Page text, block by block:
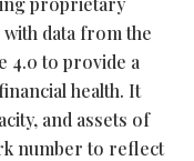
with data from the
4.0 to provide a
health. It
and assets of
number to reflect